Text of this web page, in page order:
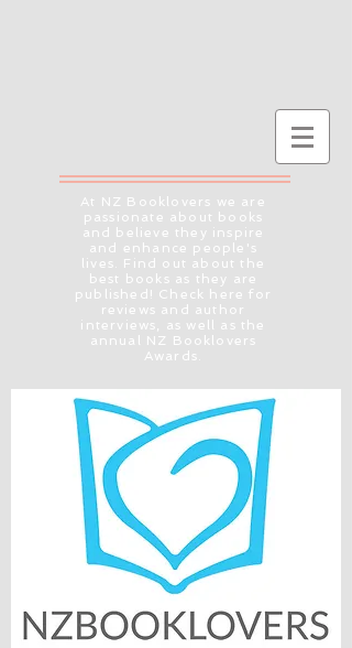
At NZ Booklovers we are
passionate about books
and believe they inspire
and enhance people's
lives. Find out about the
best books as they are
published! Check here for
reviews and author
interviews, as well as the
annual NZ Booklovers
Awards.